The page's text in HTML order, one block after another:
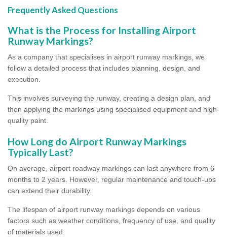
Frequently Asked Questions
What is the Process for Installing Airport
Runway Markings?
As a company that specialises in airport runway markings, we
follow a detailed process that includes planning, design, and
execution.
This involves surveying the runway, creating a design plan, and
then applying the markings using specialised equipment and high-
quality paint.
How Long do Airport Runway Markings
Typically Last?
On average, airport roadway markings can last anywhere from 6
months to 2 years. However, regular maintenance and touch-ups
can extend their durability.
The lifespan of airport runway markings depends on various
factors such as weather conditions, frequency of use, and quality
of materials used.